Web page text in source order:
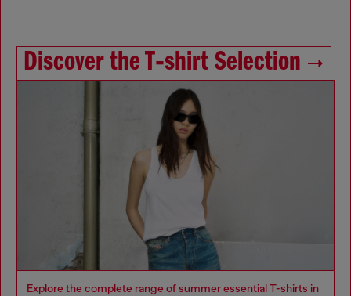
Discover the T‑shirt Selection
Explore the complete range of summer essential T-shirts in